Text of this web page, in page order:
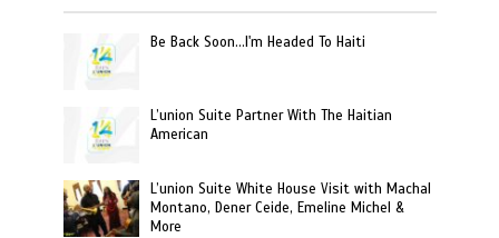
Be Back Soon…I'm Headed To Haiti
L’union Suite Partner With The Haitian
American
L’union Suite White House Visit with Machal
Montano, Dener Ceide, Emeline Michel &
More